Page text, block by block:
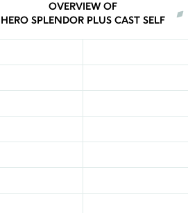
OVERVIEW OF
HERO SPLENDOR PLUS CAST SELF